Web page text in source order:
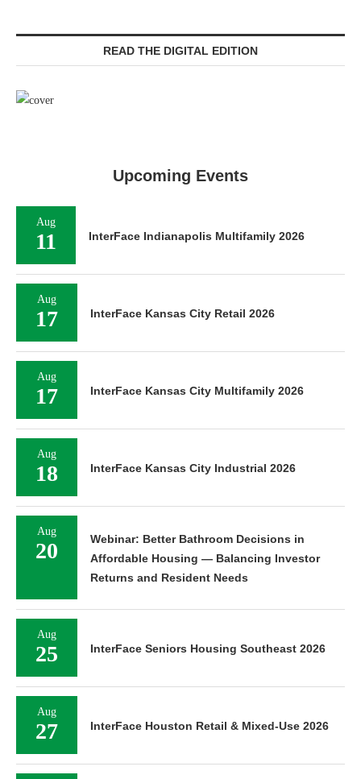
READ THE DIGITAL EDITION
Upcoming Events
Aug
11 InterFace Indianapolis Multifamily 2026
Aug
17 InterFace Kansas City Retail 2026
Aug
17 InterFace Kansas City Multifamily 2026
Aug
18 InterFace Kansas City Industrial 2026
Aug
20
Webinar: Better Bathroom Decisions in
Affordable Housing — Balancing Investor
Returns and Resident Needs
Aug
25 InterFace Seniors Housing Southeast 2026
Aug
27 InterFace Houston Retail & Mixed-Use 2026